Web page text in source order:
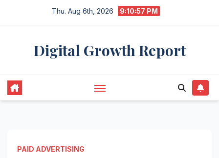
Thu. Aug 6th, 2026 9:10:57 PM
Digital Growth Report
PAID ADVERTISING